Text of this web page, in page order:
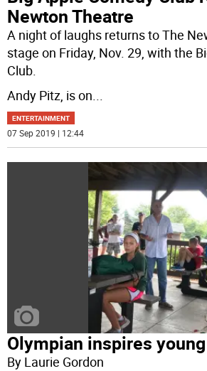
Newton Theatre
A night of laughs returns to The
stage on Friday, Nov. 29, with the
Club.
Andy Pitz, is on...
ENTERTAINMENT
07 Sep 2019 | 12:44
Olympian inspires
By Laurie Gordon